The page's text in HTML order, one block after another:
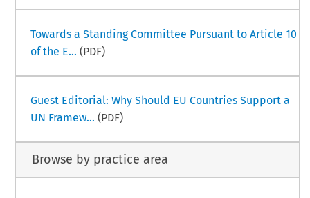
Towards a Standing Committee Pursuant to Article 10
of the E... (PDF)
Guest Editorial: Why Should EU Countries Support a
UN Framew... (PDF)
Browse by practice area